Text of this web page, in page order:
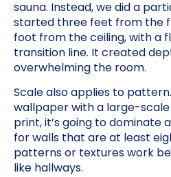
sauna. Instead, we did a
started three feet from the
foot from the ceiling, with a
transition line. It created
overwhelming the room.
Scale also applies to
wallpaper with a large-
print, it’s going to dominate
for walls that are at least
patterns or textures work
like hallways.